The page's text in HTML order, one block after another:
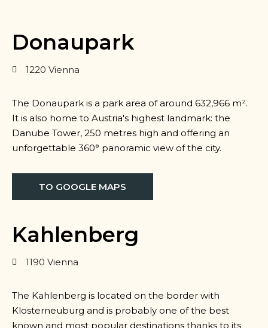
Donaupark
1220 Vienna
The Donaupark is a park area of around 632,966 m².
It is also home to Austria's highest landmark: the
Danube Tower, 250 metres high and offering an
unforgettable 360° panoramic view of the city.
TO GOOGLE MAPS
Kahlenberg
1190 Vienna
The Kahlenberg is located on the border with
Klosterneuburg and is probably one of the best
known and most popular destinations thanks to its